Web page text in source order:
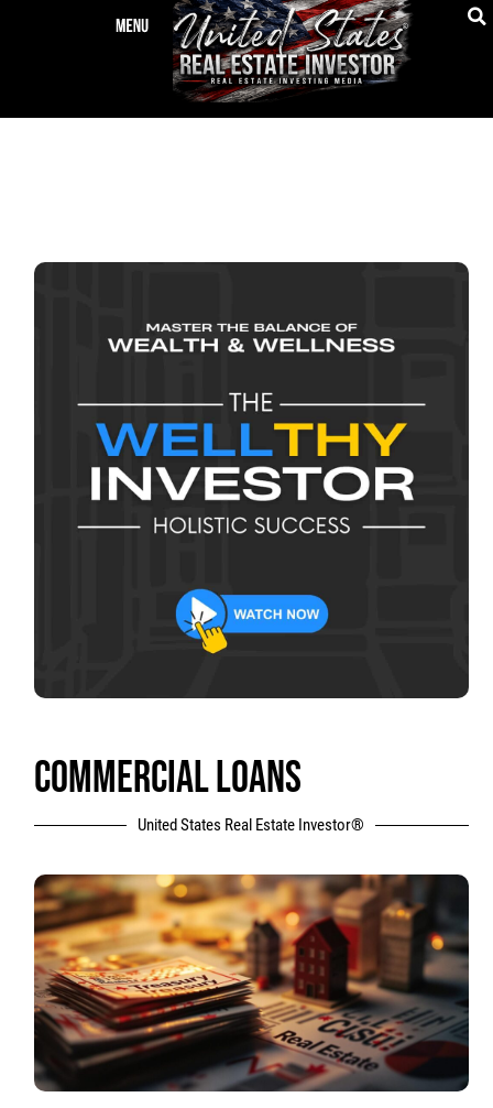
COMMERCIAL LOANS
United States Real Estate Investor®